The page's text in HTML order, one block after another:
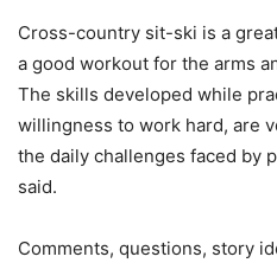
Cross-country sit-ski is a
a good workout for the arms
The skills developed while
willingness to work hard, are
the daily challenges faced by
said.
Comments, questions, story